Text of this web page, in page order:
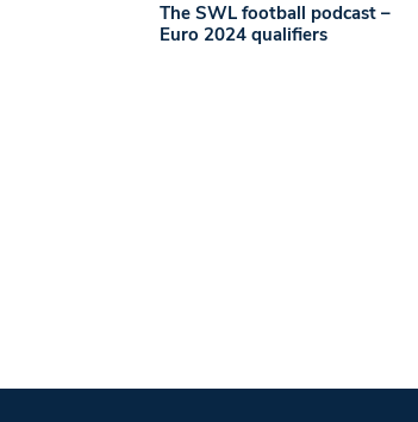
The SWL football podcast –
Euro 2024 qualifiers